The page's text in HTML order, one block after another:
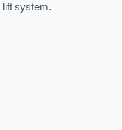
lift system.